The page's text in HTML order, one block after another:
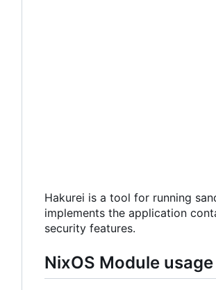
Hakurei is a tool for running
implements the application
security features.
NixOS Module usage